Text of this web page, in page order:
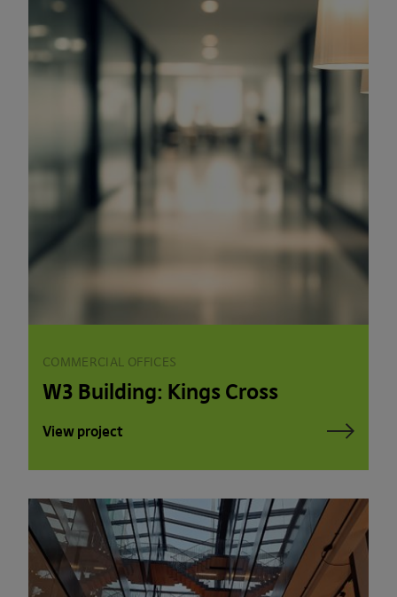
COMMERCIAL OFFICES
W3 Building: Kings Cross
View project